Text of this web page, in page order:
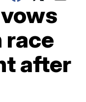
race
after